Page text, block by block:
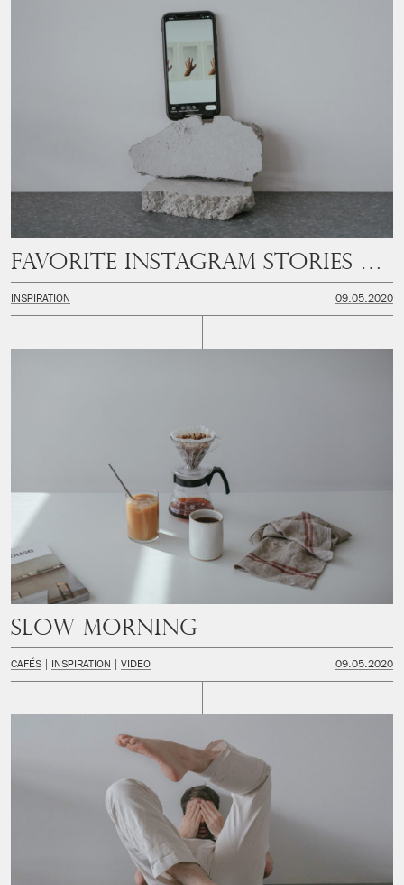
Favorite instagram stories filters
INSPIRATION 09.05.2020
Slow Morning
CAFÉS INSPIRATION VIDEO 09.05.2020